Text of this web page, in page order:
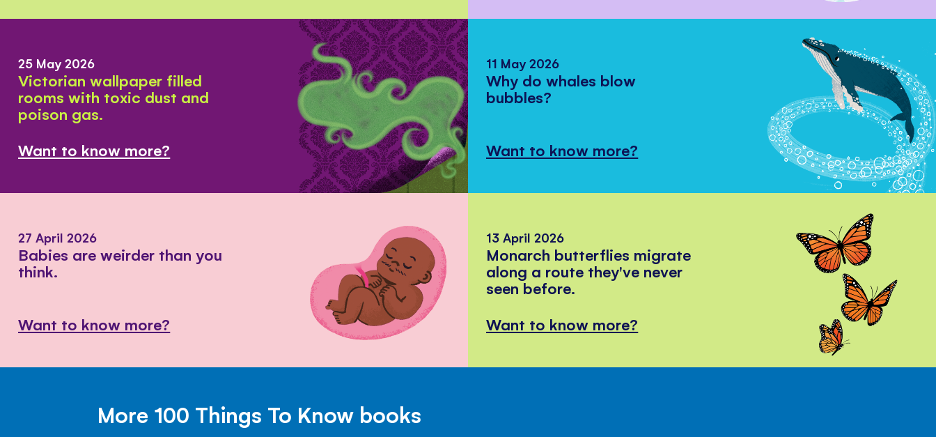
25 May 2026
Victorian wallpaper filled
rooms with toxic dust and
poison gas.
Want to know more?
11 May 2026
Why do whales blow
bubbles?
Want to know more?
27 April 2026
Babies are weirder than you
think.
Want to know more?
13 April 2026
Monarch butterflies migrate
along a route they've never
seen before.
Want to know more?
More 100 Things To Know books